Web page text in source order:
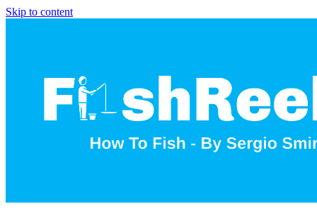
Skip to content